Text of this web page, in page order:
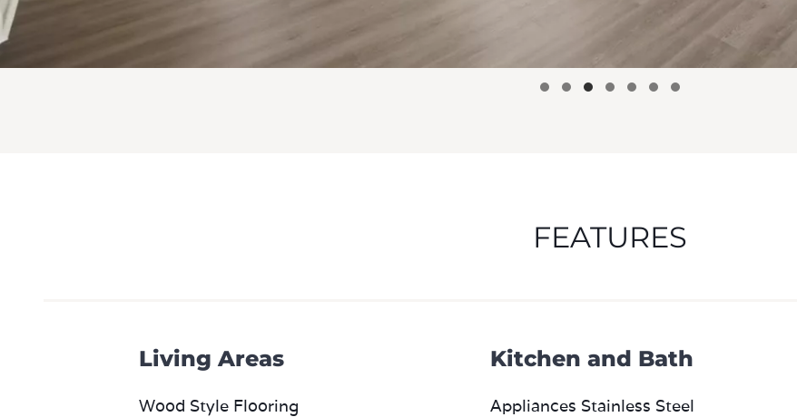
FEATURES
Living Areas
Wood Style Flooring
Kitchen and Bath
Appliances Stainless Steel